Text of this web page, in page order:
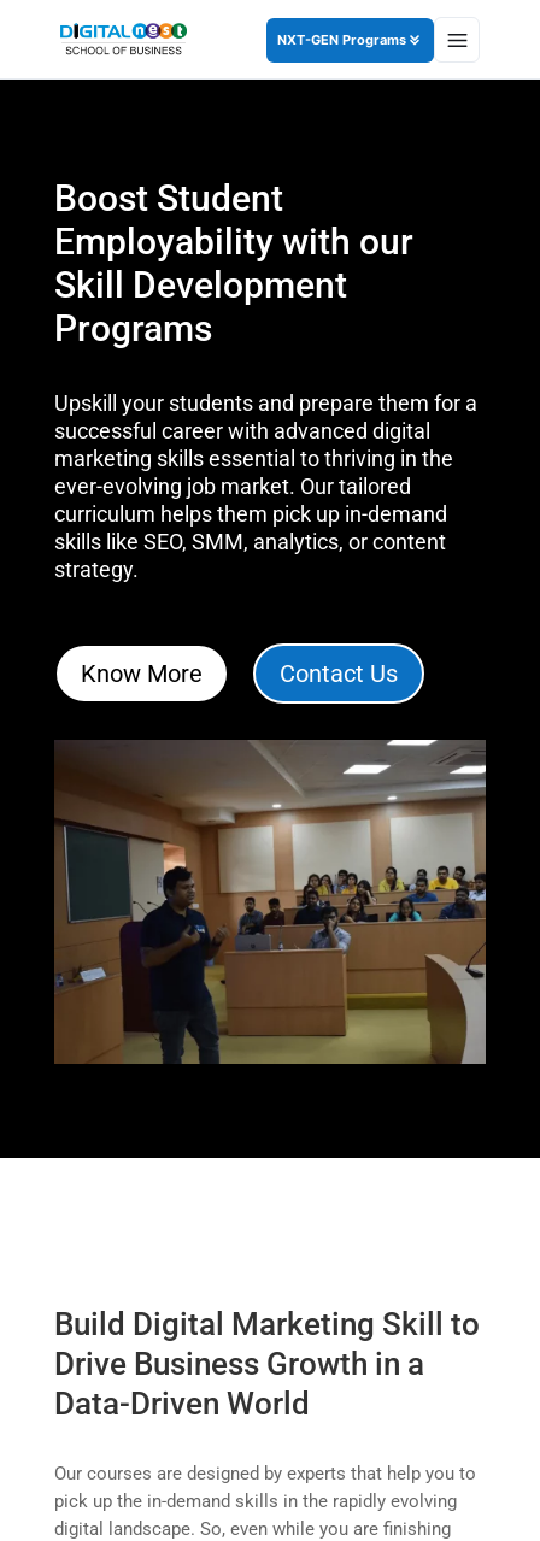
NXT-GEN Programs
Boost Student
Employability with our
Skill Development
Programs
Upskill your students and prepare them for a
successful career with advanced digital
marketing skills essential to thriving in the
ever-evolving job market. Our tailored
curriculum helps them pick up in-demand
skills like SEO, SMM, analytics, or content
strategy.
Know More Contact Us
Build Digital Marketing Skill to
Drive Business Growth in a
Data-Driven World
Our courses are designed by experts that help you to
pick up the in-demand skills in the rapidly evolving
digital landscape. So, even while you are finishing